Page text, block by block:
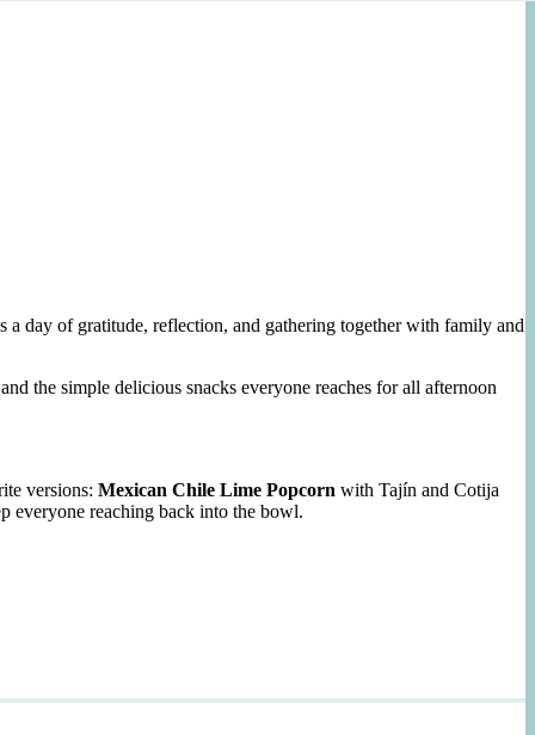
day of gratitude, reflection, and gathering together with family and
the simple delicious snacks everyone reaches for all afternoon
versions: Mexican Chile Lime Popcorn with Tajín and Cotija
everyone reaching back into the bowl.